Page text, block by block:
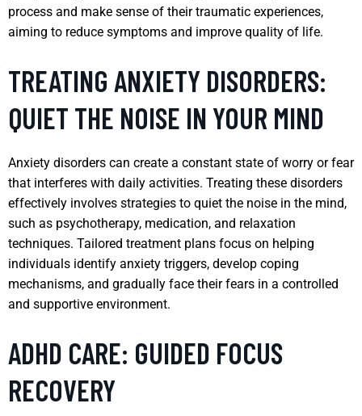
process and make sense of their traumatic experiences,
aiming to reduce symptoms and improve quality of life.
TREATING ANXIETY DISORDERS:
QUIET THE NOISE IN YOUR MIND
Anxiety disorders can create a constant state of worry or fear
that interferes with daily activities. Treating these disorders
effectively involves strategies to quiet the noise in the mind,
such as psychotherapy, medication, and relaxation
techniques. Tailored treatment plans focus on helping
individuals identify anxiety triggers, develop coping
mechanisms, and gradually face their fears in a controlled
and supportive environment.
ADHD CARE: GUIDED FOCUS
RECOVERY